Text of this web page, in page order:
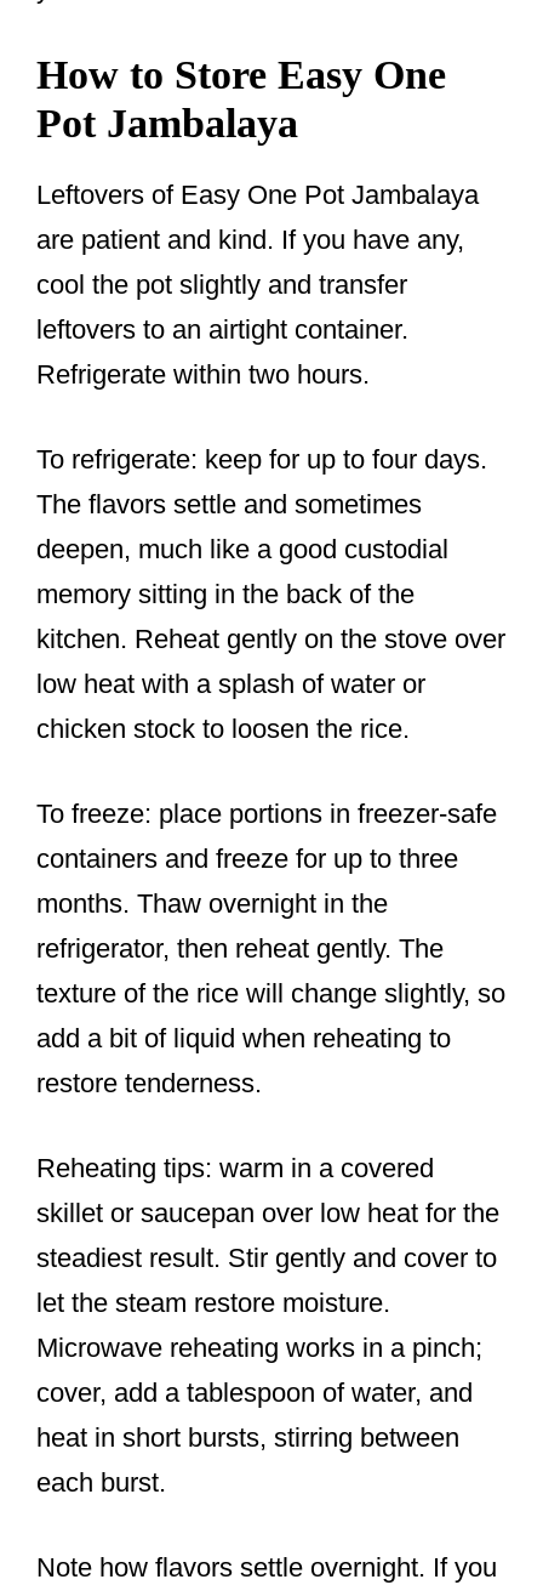
How to Store Easy One
Pot Jambalaya
Leftovers of Easy One Pot Jambalaya
are patient and kind. If you have any,
cool the pot slightly and transfer
leftovers to an airtight container.
Refrigerate within two hours.
To refrigerate: keep for up to four days.
The flavors settle and sometimes
deepen, much like a good custodial
memory sitting in the back of the
kitchen. Reheat gently on the stove over
low heat with a splash of water or
chicken stock to loosen the rice.
To freeze: place portions in freezer-safe
containers and freeze for up to three
months. Thaw overnight in the
refrigerator, then reheat gently. The
texture of the rice will change slightly, so
add a bit of liquid when reheating to
restore tenderness.
Reheating tips: warm in a covered
skillet or saucepan over low heat for the
steadiest result. Stir gently and cover to
let the steam restore moisture.
Microwave reheating works in a pinch;
cover, add a tablespoon of water, and
heat in short bursts, stirring between
each burst.
Note how flavors settle overnight. If you